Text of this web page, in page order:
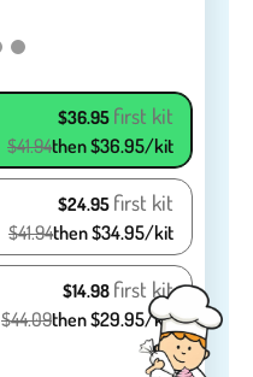
$36.95 first kit
$41.94then $36.95/kit
$24.95 first kit
$41.94then $34.95/kit
$14.98 first kit
$44.09then $29.95/kit